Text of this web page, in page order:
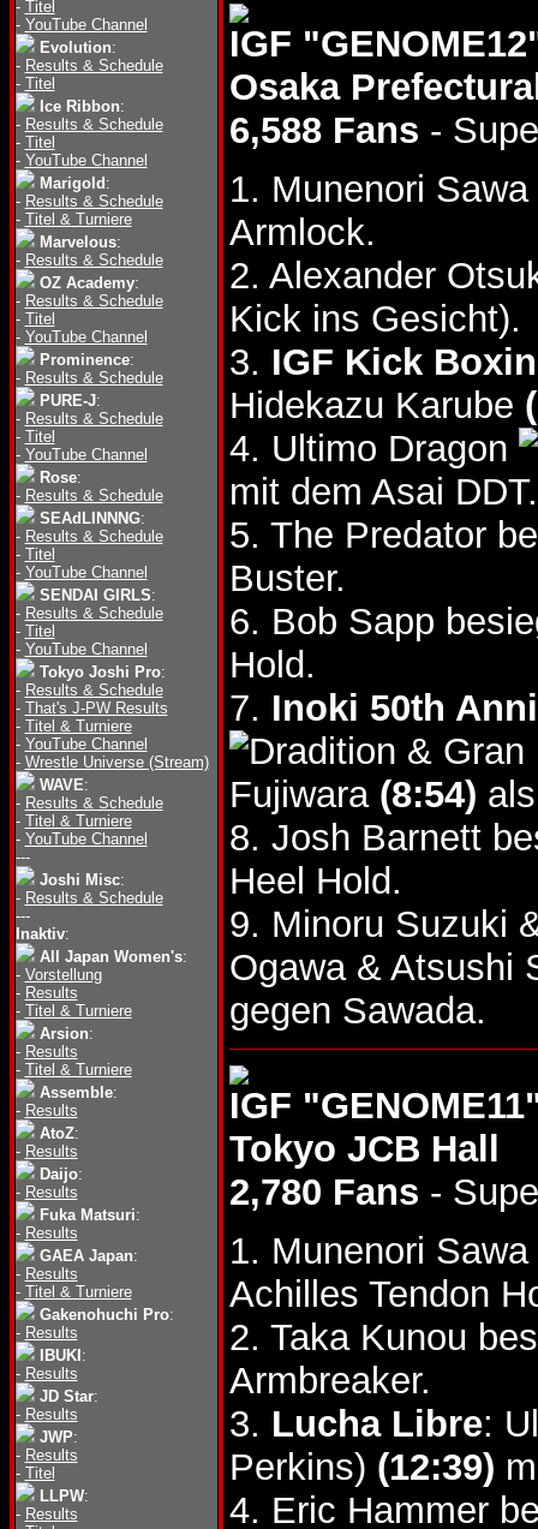
- Titel
- YouTube Channel
Evolution:
- Results & Schedule
- Titel
Ice Ribbon:
- Results & Schedule
- Titel
- YouTube Channel
Marigold :
- Results & Schedule
- Titel & Turniere
Marvelous:
- Results & Schedule
OZ Academy:
- Results & Schedule
- Titel
- YouTube Channel
Prominence:
- Results & Schedule
PURE-J:
- Results & Schedule
- Titel
- YouTube Channel
Rose:
- Results & Schedule
SEAdLINNNG:
- Results & Schedule
- Titel
- YouTube Channel
SENDAI GIRLS:
- Results & Schedule
- Titel
- YouTube Channel
Tokyo Joshi Pro:
- Results & Schedule
- That's J-PW Results
- Titel & Turniere
- YouTube Channel
- Wrestle Universe (Stream)
WAVE:
- Results & Schedule
- Titel & Turniere
- YouTube Channel
---
Joshi Misc:
- Results & Schedule
---
Inaktiv:
All Japan Women's:
- Vorstellung
- Results
- Titel & Turniere
Arsion:
- Results
- Titel & Turniere
Assemble:
- Results
AtoZ:
- Results
Daijo:
- Results
Fuka Matsuri:
- Results
GAEA Japan:
- Results
- Titel & Turniere
Gakenohuchi Pro:
- Results
IBUKI :
- Results
JD Star:
- Results
JWP:
- Results
- Titel
LLPW:
- Results
IGF
Osaka
6,588 Fans -
1. Munenori Sawa
Armlock.
2. Alexander
Kick ins Gesicht).
3. IGF Kick
Hidekazu Karube
4. Ultimo Dragon
mit dem Asai DDT.
5. The Predator
Buster.
6. Bob Sapp
Hold.
7. Inoki 50th
& Gran
Fujiwara (8:54)
8. Josh Barnett
Heel Hold.
9. Minoru Suzuki
Ogawa & Atsushi
gegen Sawada.
IGF
Tokyo JCB Hall
2,780 Fans -
1. Munenori Sawa
Achilles Tendon
2. Taka Kunou
Armbreaker.
3. Lucha Libre:
Perkins) (12:39)
4. Eric Hammer